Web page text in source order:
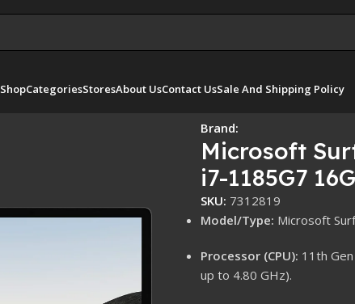
ShopCategoriesStoresAbout UsContact UsSale And Shipping Policy
Brand:
Microsoft
i7-1185G7
SKU: 7312819
Model/Type: Microsoft
Processor (CPU): 11th
up to 4.80 GHz).